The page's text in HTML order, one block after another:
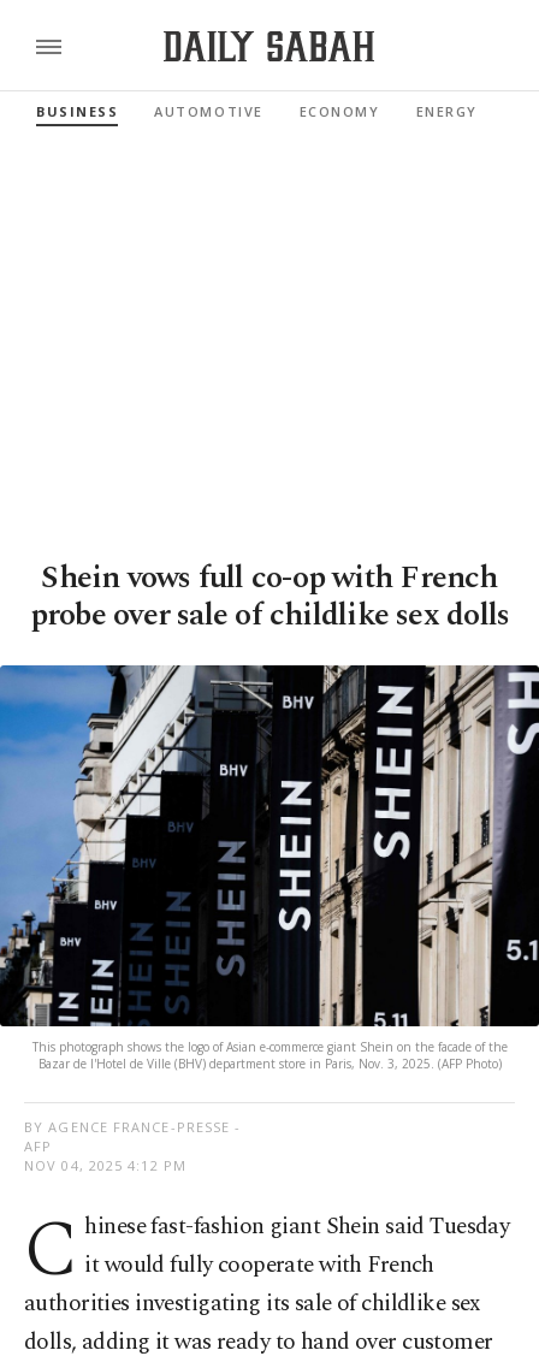
BUSINESS AUTOMOTIVE ECONOMY ENERGY
Shein vows full co-op with French
probe over sale of childlike sex dolls
This photograph shows the logo of Asian e-commerce giant Shein on the facade of the
Bazar de l'Hotel de Ville (BHV) department store in Paris, Nov. 3, 2025. (AFP Photo)
BY AGENCE FRANCE-PRESSE -
AFP
NOV 04, 2025 4:12 PM
C hinese fast-fashion giant Shein said Tuesday
it would fully cooperate with French
authorities investigating its sale of childlike sex
dolls, adding it was ready to hand over customer